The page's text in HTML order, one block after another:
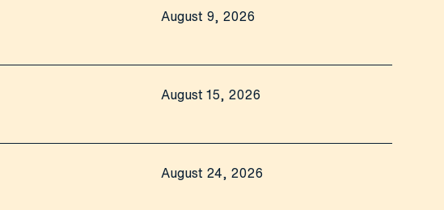
August 9, 2026
August 15, 2026
August 24, 2026